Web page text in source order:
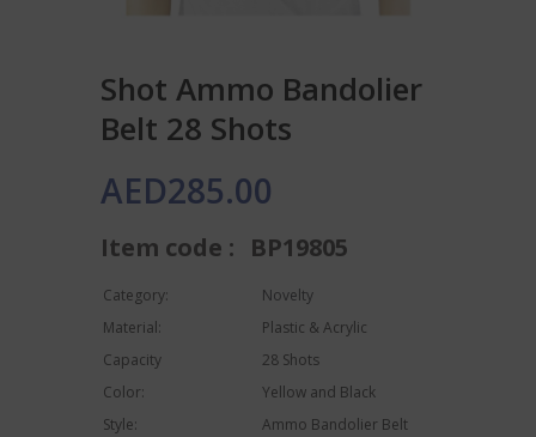
Shot Ammo Bandolier
Belt 28 Shots
AED285.00
Item code : BP19805
Category:
Novelty
Material:
Plastic & Acrylic
Capacity
28 Shots
Color:
Yellow and Black
Style:
Ammo Bandolier Belt